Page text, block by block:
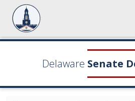
Delaware Senate